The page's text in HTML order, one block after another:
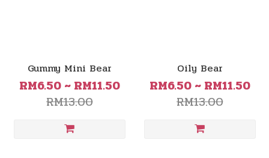
Gummy Mini Bear
RM6.50 ~ RM11.50
RM13.00
Oily Bear
RM6.50 ~ RM11.50
RM13.00